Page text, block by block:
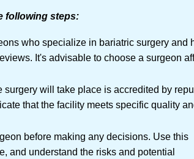
following steps:
who specialize in bariatric surgery and
It's advisable to choose a surgeon
will take place is accredited by
that the facility meets specific quality
before making any decisions. Use this
and understand the risks and potential